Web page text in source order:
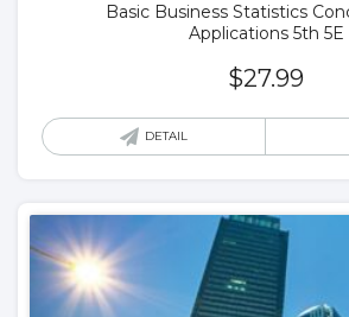
Basic Business Statistics
Applications 5th 5E
$27.99
DETAIL